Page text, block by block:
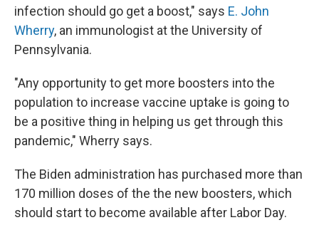
infection should go get a boost," says E. John
Wherry, an immunologist at the University of
Pennsylvania.
"Any opportunity to get more boosters into the
population to increase vaccine uptake is going to
be a positive thing in helping us get through this
pandemic," Wherry says.
The Biden administration has purchased more than
170 million doses of the the new boosters, which
should start to become available after Labor Day.